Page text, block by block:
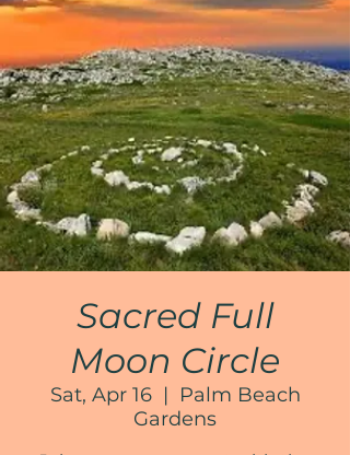
Sacred Full
Moon Circle
Sat, Apr 16
  |
Palm Beach
Gardens